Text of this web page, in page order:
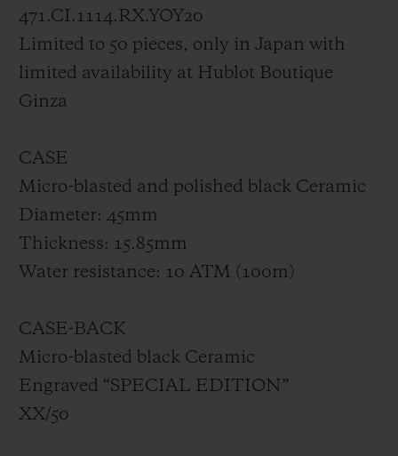
case made of micro-blasted black ceramic,
black hands, a black dial, and a black
rubber strap. Even the sapphire crystal is
made of smoked sapphire. Limited to 50
Yamamoto will exclusively be available at
the Hublot Boutique Ginza.
471.CI.1114.RX.YOY20
Limited to 50 pieces, only in Japan with
limited availability at Hublot Boutique
Ginza
CASE
Micro-blasted and polished black Ceramic
Diameter: 45mm
Thickness: 15.85mm
Water resistance: 10 ATM (100m)
CASE-BACK
Micro-blasted black Ceramic
Engraved “SPECIAL EDITION”
XX/50